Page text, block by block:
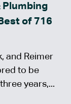
Plumbing
of 716
and Reimer
to be
years,...